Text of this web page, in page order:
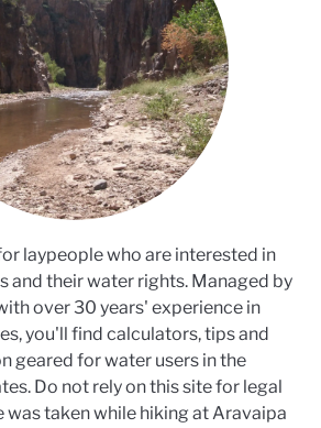
laypeople who are interested in
and their water rights. Managed by
over 30 years' experience in
you'll find calculators, tips and
geared for water users in the
Do not rely on this site for legal
was taken while hiking at Aravaipa